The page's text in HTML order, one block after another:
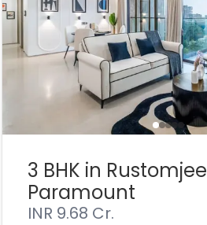
3 BHK in Rustomjee
Paramount
INR 9.68 Cr.